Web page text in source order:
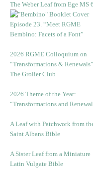
The Weber Leaf from Ege MS
Episode 23. “Meet RGME
Bembino: Facets of a Font”
2026 RGME Colloquium on
“Transformations &
The Grolier Club
2026 Theme of the Year:
“Transformations and
A Leaf with Patchwork from
Saint Albans Bible
A Sister Leaf from a Miniature
Latin Vulgate Bible